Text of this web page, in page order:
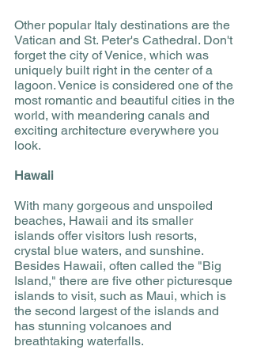
Other popular Italy destinations are the
Vatican and St. Peter's Cathedral. Don't
forget the city of Venice, which was
uniquely built right in the center of a
lagoon. Venice is considered one of the
most romantic and beautiful cities in the
world, with meandering canals and
exciting architecture everywhere you
look.
Hawaii
With many gorgeous and unspoiled
beaches, Hawaii and its smaller
islands offer visitors lush resorts,
crystal blue waters, and sunshine.
Besides Hawaii, often called the "Big
Island," there are five other picturesque
islands to visit, such as Maui, which is
the second largest of the islands and
has stunning volcanoes and
breathtaking waterfalls.